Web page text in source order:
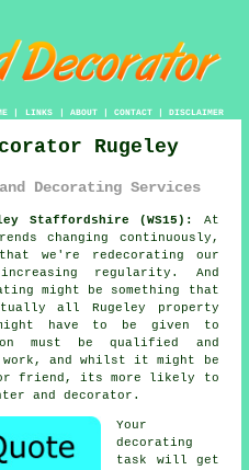
| LINKS | ABOUT| CONTACT| DISCLAIMER
Rugeley
Decorating Services
Staffordshire (WS15):
At
changing continuously,
we're redecorating our
regularity. And
might be something that
all Rugeley property
have to be given to
must be qualified and
and whilst it might be
or friend, its more likely to
and decorator.
Your
decorating
task will get